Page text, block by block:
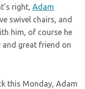
right, Adam
swivel chairs, and
him, of course he
great friend on
this Monday, Adam